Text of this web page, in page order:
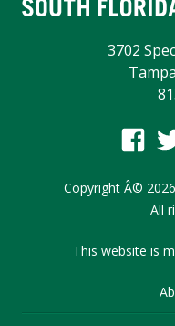
3702
Copyright Â©
All
This website is